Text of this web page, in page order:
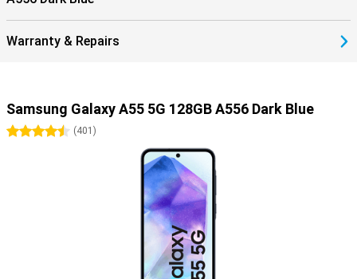
Warranty & Repairs
Samsung Galaxy A55 5G 128GB A556 Dark Blue
4.5 stars
(401 )